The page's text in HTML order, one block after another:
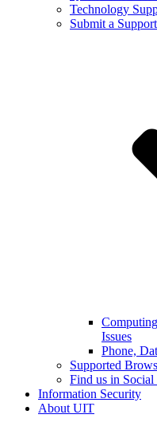
Technology
Submit a
Issues
Phone,
Supported
Find us in Social
Information Security
About UIT